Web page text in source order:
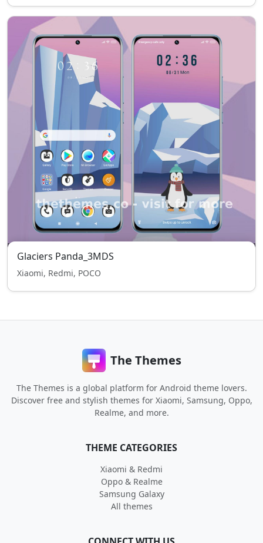
Glaciers Panda_3MDS
Xiaomi, Redmi, POCO
The Themes
The Themes is a global platform for Android theme lovers.
Discover free and stylish themes for Xiaomi, Samsung, Oppo,
Realme, and more.
THEME CATEGORIES
Xiaomi & Redmi
Oppo & Realme
Samsung Galaxy
All themes